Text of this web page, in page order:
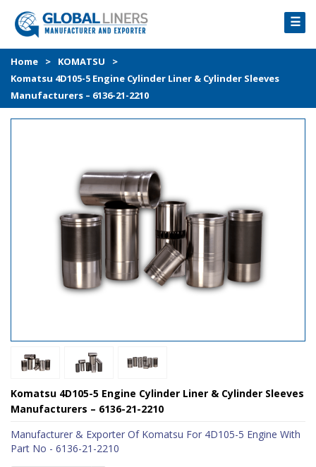
☰
HOME
PRODUCTS
PROCESS
Home > KOMATSU
>
Komatsu 4D105-5 Engine Cylinder Liner & Cylinder Sleeves
Manufacturers – 6136-21-2210
Komatsu 4D105-5 Engine Cylinder Liner & Cylinder Sleeves
Manufacturers – 6136-21-2210
Manufacturer & Exporter Of Komatsu For 4D105-5 Engine With
Part No - 6136-21-2210